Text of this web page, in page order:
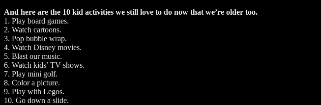
And here are the 10 kid activities we still love to do now that we’re older too.
1. Play board games.
2. Watch cartoons.
3. Pop bubble wrap.
4. Watch Disney movies.
5. Blast our music.
6. Watch kids’ TV shows.
7. Play mini golf.
8. Color a picture.
9. Play with Legos.
10. Go down a slide.